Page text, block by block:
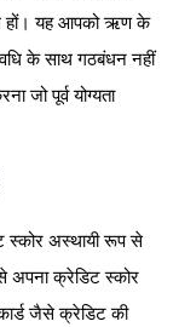
हों। यह आपको ऋण के
के साथ गठबंधन नहीं
जो पूर्व योग्यता
अस्थायी रूप से
अपना क्रेडिट स्कोर
जैसे क्रेडिट की